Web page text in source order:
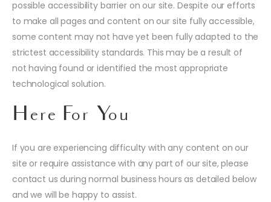
possible accessibility barrier on our site. Despite our efforts
to make all pages and content on our site fully accessible,
some content may not have yet been fully adapted to the
strictest accessibility standards. This may be a result of
not having found or identified the most appropriate
technological solution.
Here For You
If you are experiencing difficulty with any content on our
site or require assistance with any part of our site, please
contact us during normal business hours as detailed below
and we will be happy to assist.